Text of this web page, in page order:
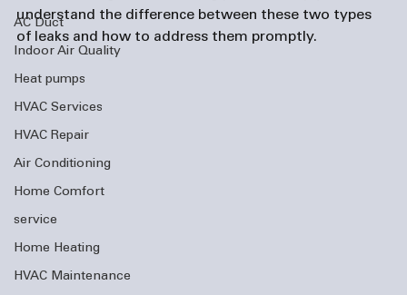
AC Duct
Indoor Air Quality
Heat pumps
HVAC Services
HVAC Repair
Air Conditioning
Home Comfort
service
Home Heating
HVAC Maintenance
understand the difference between these two types
of leaks and how to address them promptly.